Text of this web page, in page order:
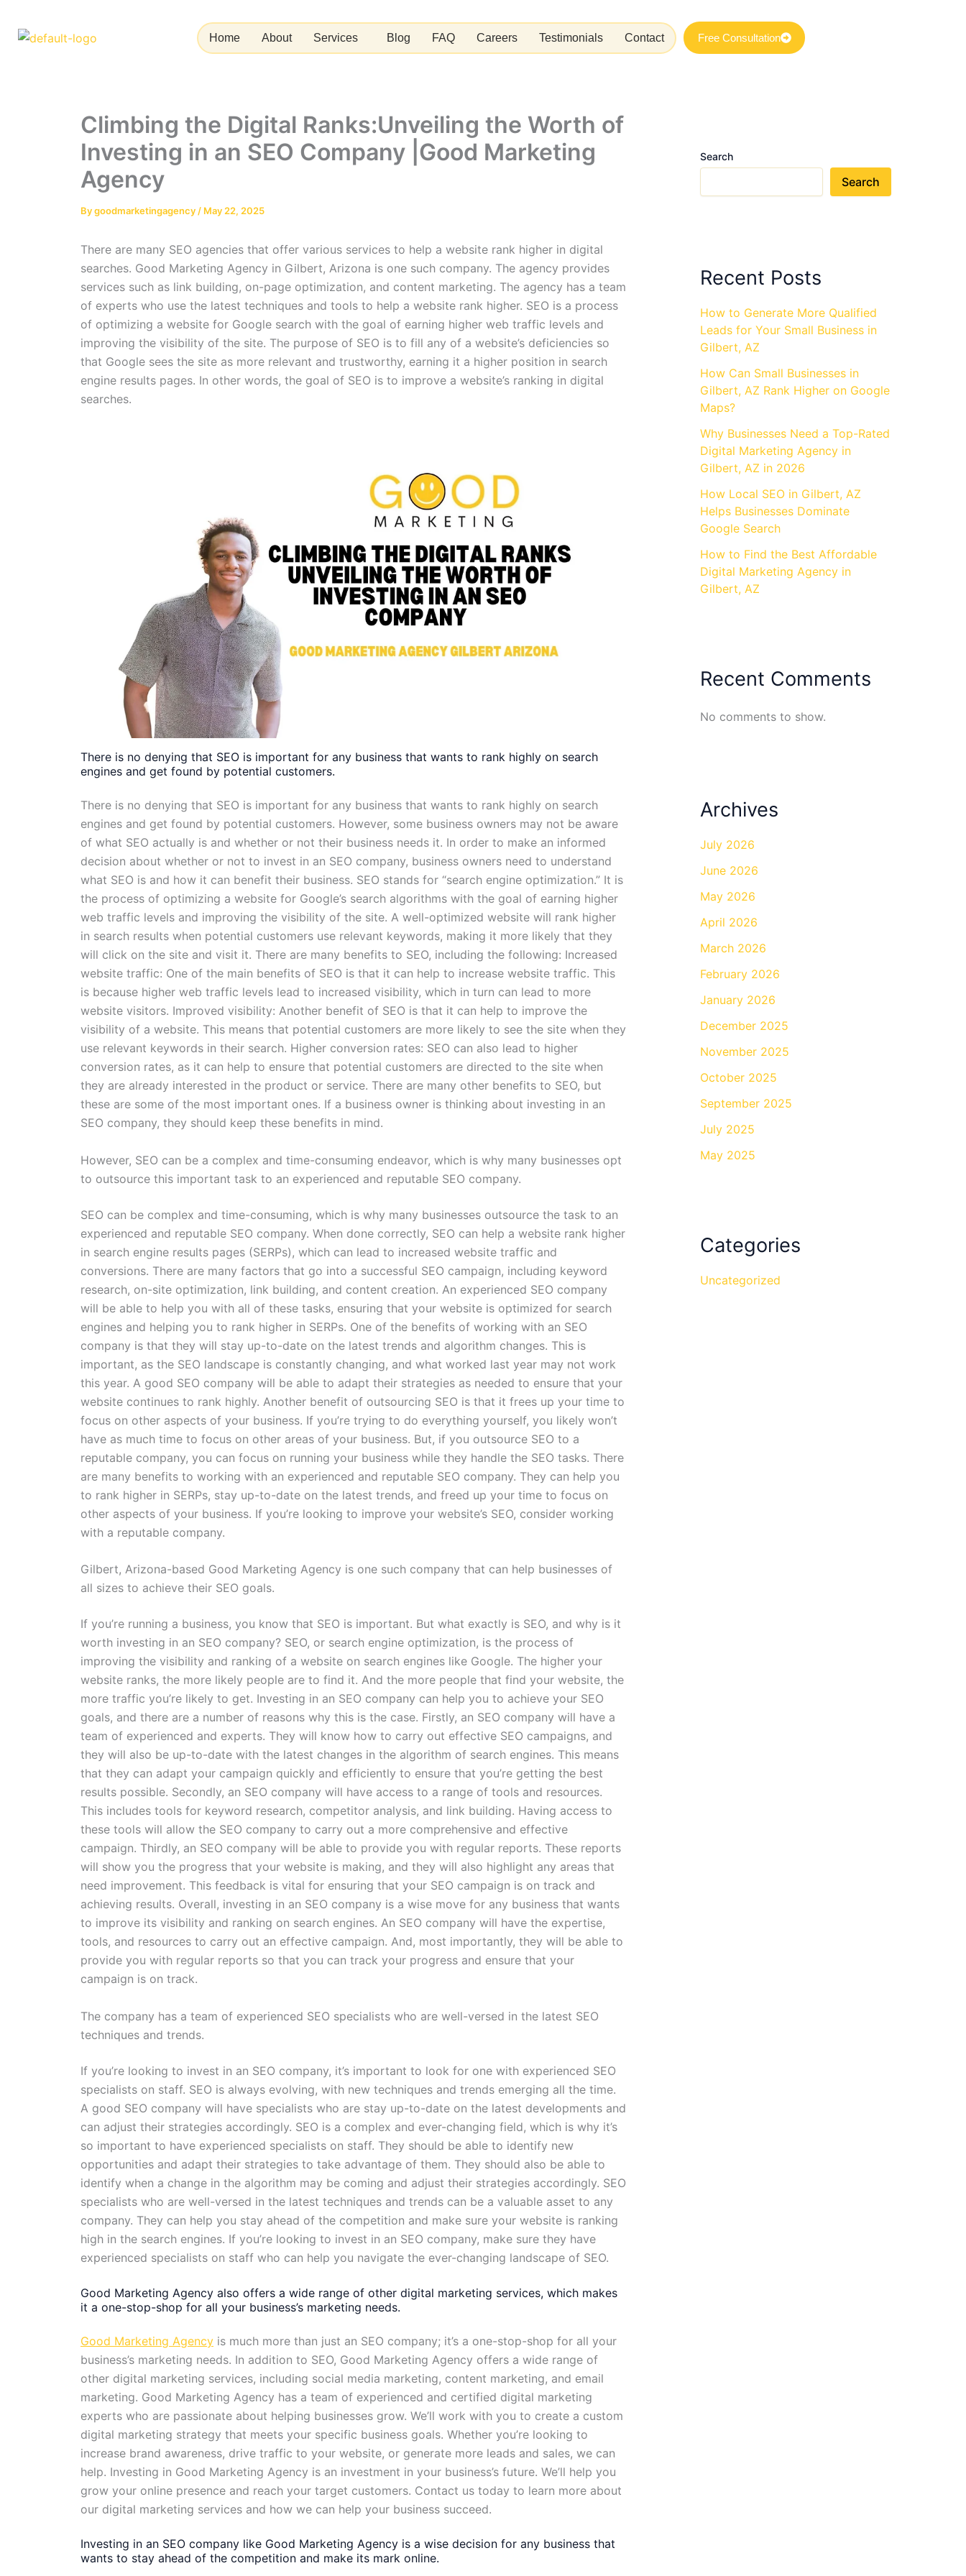
content
Home About Services Blog FAQ Careers Testimonials Contact Free Consultation
Climbing the Digital Ranks:Unveiling the Worth of
Investing in an SEO Company |Good Marketing
Agency
Bygoodmarketingagency / May 22, 2025
There are many SEO agencies that offer various services to help a website rank higher in digital
searches. Good Marketing Agency in Gilbert, Arizona is one such company. The agency provides
services such as link building, on-page optimization, and content marketing. The agency has a team
of experts who use the latest techniques and tools to help a website rank higher. SEO is a process
of optimizing a website for Google search with the goal of earning higher web traffic levels and
improving the visibility of the site. The purpose of SEO is to fill any of a website’s deficiencies so
that Google sees the site as more relevant and trustworthy, earning it a higher position in search
engine results pages. In other words, the goal of SEO is to improve a website’s ranking in digital
searches.
There is no denying that SEO is important for any business that wants to rank highly on search
engines and get found by potential customers.
There is no denying that SEO is important for any business that wants to rank highly on search
engines and get found by potential customers. However, some business owners may not be aware
of what SEO actually is and whether or not their business needs it. In order to make an informed
decision about whether or not to invest in an SEO company, business owners need to understand
what SEO is and how it can benefit their business. SEO stands for “search engine optimization.” It is
the process of optimizing a website for Google’s search algorithms with the goal of earning higher
web traffic levels and improving the visibility of the site. A well-optimized website will rank higher
in search results when potential customers use relevant keywords, making it more likely that they
will click on the site and visit it. There are many benefits to SEO, including the following: Increased
website traffic: One of the main benefits of SEO is that it can help to increase website traffic. This
is because higher web traffic levels lead to increased visibility, which in turn can lead to more
website visitors. Improved visibility: Another benefit of SEO is that it can help to improve the
visibility of a website. This means that potential customers are more likely to see the site when they
use relevant keywords in their search. Higher conversion rates: SEO can also lead to higher
conversion rates, as it can help to ensure that potential customers are directed to the site when
they are already interested in the product or service. There are many other benefits to SEO, but
these are some of the most important ones. If a business owner is thinking about investing in an
SEO company, they should keep these benefits in mind.
However, SEO can be a complex and time-consuming endeavor, which is why many businesses opt
to outsource this important task to an experienced and reputable SEO company.
SEO can be complex and time-consuming, which is why many businesses outsource the task to an
experienced and reputable SEO company. When done correctly, SEO can help a website rank higher
in search engine results pages (SERPs), which can lead to increased website traffic and
conversions. There are many factors that go into a successful SEO campaign, including keyword
research, on-site optimization, link building, and content creation. An experienced SEO company
will be able to help you with all of these tasks, ensuring that your website is optimized for search
engines and helping you to rank higher in SERPs. One of the benefits of working with an SEO
company is that they will stay up-to-date on the latest trends and algorithm changes. This is
important, as the SEO landscape is constantly changing, and what worked last year may not work
this year. A good SEO company will be able to adapt their strategies as needed to ensure that your
website continues to rank highly. Another benefit of outsourcing SEO is that it frees up your time to
focus on other aspects of your business. If you’re trying to do everything yourself, you likely won’t
have as much time to focus on other areas of your business. But, if you outsource SEO to a
reputable company, you can focus on running your business while they handle the SEO tasks. There
are many benefits to working with an experienced and reputable SEO company. They can help you
to rank higher in SERPs, stay up-to-date on the latest trends, and freed up your time to focus on
other aspects of your business. If you’re looking to improve your website’s SEO, consider working
with a reputable company.
Gilbert, Arizona-based Good Marketing Agency is one such company that can help businesses of
all sizes to achieve their SEO goals.
If you’re running a business, you know that SEO is important. But what exactly is SEO, and why is it
worth investing in an SEO company? SEO, or search engine optimization, is the process of
improving the visibility and ranking of a website on search engines like Google. The higher your
website ranks, the more likely people are to find it. And the more people that find your website, the
more traffic you’re likely to get. Investing in an SEO company can help you to achieve your SEO
goals, and there are a number of reasons why this is the case. Firstly, an SEO company will have a
team of experienced and experts. They will know how to carry out effective SEO campaigns, and
they will also be up-to-date with the latest changes in the algorithm of search engines. This means
that they can adapt your campaign quickly and efficiently to ensure that you’re getting the best
results possible. Secondly, an SEO company will have access to a range of tools and resources.
This includes tools for keyword research, competitor analysis, and link building. Having access to
these tools will allow the SEO company to carry out a more comprehensive and effective
campaign. Thirdly, an SEO company will be able to provide you with regular reports. These reports
will show you the progress that your website is making, and they will also highlight any areas that
need improvement. This feedback is vital for ensuring that your SEO campaign is on track and
achieving results. Overall, investing in an SEO company is a wise move for any business that wants
to improve its visibility and ranking on search engines. An SEO company will have the expertise,
tools, and resources to carry out an effective campaign. And, most importantly, they will be able to
provide you with regular reports so that you can track your progress and ensure that your
campaign is on track.
The company has a team of experienced SEO specialists who are well-versed in the latest SEO
techniques and trends.
If you’re looking to invest in an SEO company, it’s important to look for one with experienced SEO
specialists on staff. SEO is always evolving, with new techniques and trends emerging all the time.
A good SEO company will have specialists who are stay up-to-date on the latest developments and
can adjust their strategies accordingly. SEO is a complex and ever-changing field, which is why it’s
so important to have experienced specialists on staff. They should be able to identify new
opportunities and adapt their strategies to take advantage of them. They should also be able to
identify when a change in the algorithm may be coming and adjust their strategies accordingly. SEO
specialists who are well-versed in the latest techniques and trends can be a valuable asset to any
company. They can help you stay ahead of the competition and make sure your website is ranking
high in the search engines. If you’re looking to invest in an SEO company, make sure they have
experienced specialists on staff who can help you navigate the ever-changing landscape of SEO.
Good Marketing Agency also offers a wide range of other digital marketing services, which makes
it a one-stop-shop for all your business’s marketing needs.
Good Marketing Agency is much more than just an SEO company; it’s a one-stop-shop for all your
business’s marketing needs. In addition to SEO, Good Marketing Agency offers a wide range of
other digital marketing services, including social media marketing, content marketing, and email
marketing. Good Marketing Agency has a team of experienced and certified digital marketing
experts who are passionate about helping businesses grow. We’ll work with you to create a custom
digital marketing strategy that meets your specific business goals. Whether you’re looking to
increase brand awareness, drive traffic to your website, or generate more leads and sales, we can
help. Investing in Good Marketing Agency is an investment in your business’s future. We’ll help you
grow your online presence and reach your target customers. Contact us today to learn more about
our digital marketing services and how we can help your business succeed.
Investing in an SEO company like Good Marketing Agency is a wise decision for any business that
wants to stay ahead of the competition and make its mark online.
Search
Search
Recent Posts
How to Generate More Qualified
Leads for Your Small Business in
Gilbert, AZ
How Can Small Businesses in
Gilbert, AZ Rank Higher on Google
Maps?
Why Businesses Need a Top-Rated
Digital Marketing Agency in
Gilbert, AZ in 2026
How Local SEO in Gilbert, AZ
Helps Businesses Dominate
Google Search
How to Find the Best Affordable
Digital Marketing Agency in
Gilbert, AZ
Recent Comments
No comments to show.
Archives
July 2026
June 2026
May 2026
April 2026
March 2026
February 2026
January 2026
December 2025
November 2025
October 2025
September 2025
July 2025
May 2025
Categories
Uncategorized